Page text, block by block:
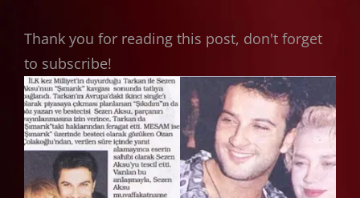
Thank you for reading this post, don't forget
to subscribe!